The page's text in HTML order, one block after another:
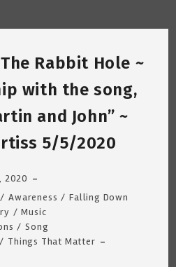
Rabbit Hole ~
with the song,
and John” ~
5/5/2020
2020
/ Awareness / Falling Down
/ Music
/ Song
/ Things That Matter